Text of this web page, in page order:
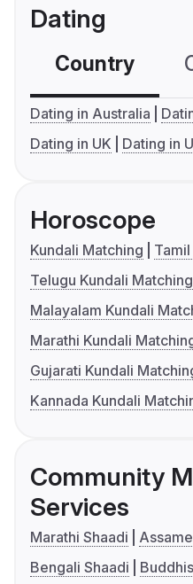
Dating
Country
Dating in Australia
Dating in UK
Dating in
Horoscope
Kundali Matching
Telugu Kundali Matching
Malayalam Kundali
Marathi Kundali
Gujarati Kundali
Kannada Kundali
Community
Services
Marathi Shaadi
Bengali Shaadi